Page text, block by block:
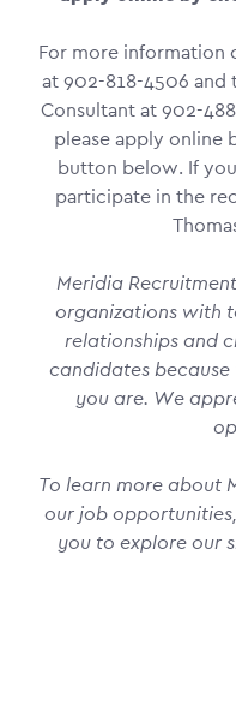
For more information
at 902-818-4506 and
Consultant at 902-
please apply online
button below. If
participate in the
Meridia
organizations with
relationships and
candidates because
you are. We
To learn more about
our job
you to explore our